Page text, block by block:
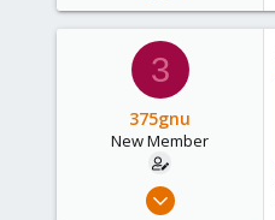
79
3
375gnu
New Member
Jun 17, 2014